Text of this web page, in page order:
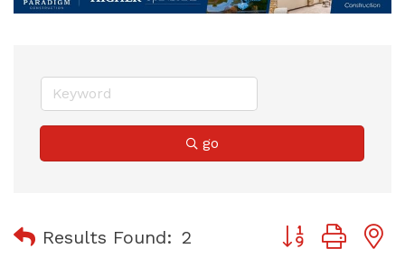
go
Results Found: 2 Button group